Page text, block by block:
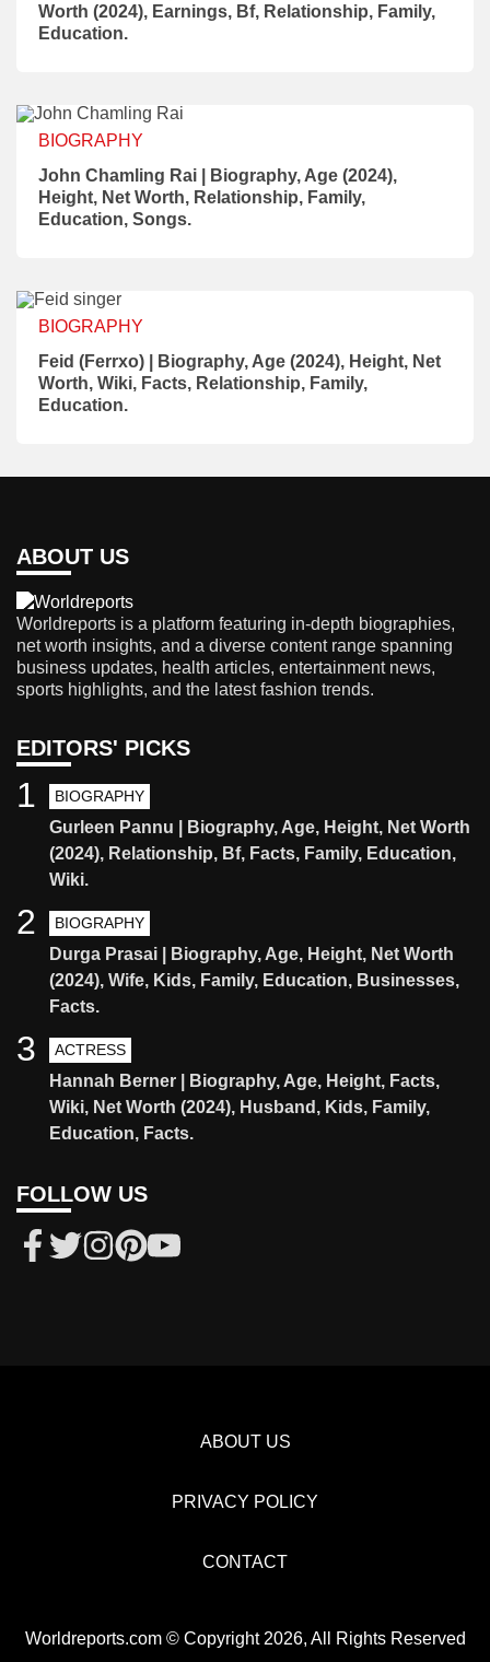
Worth (2024), Earnings, Bf, Relationship, Family,
Education.
BIOGRAPHY
John Chamling Rai | Biography, Age (2024),
Height, Net Worth, Relationship, Family,
Education, Songs.
BIOGRAPHY
Feid (Ferrxo) | Biography, Age (2024), Height, Net
Worth, Wiki, Facts, Relationship, Family,
Education.
ABOUT US
Worldreports is a platform featuring in-depth biographies,
net worth insights, and a diverse content range spanning
business updates, health articles, entertainment news,
sports highlights, and the latest fashion trends.
EDITORS' PICKS
BIOGRAPHY
Gurleen Pannu | Biography, Age, Height, Net Worth
(2024), Relationship, Bf, Facts, Family, Education,
Wiki.
1
BIOGRAPHY
Durga Prasai | Biography, Age, Height, Net Worth
(2024), Wife, Kids, Family, Education, Businesses,
Facts.
2
ACTRESS
Hannah Berner | Biography, Age, Height, Facts,
Wiki, Net Worth (2024), Husband, Kids, Family,
Education, Facts.
3
FOLLOW US
ABOUT US
PRIVACY POLICY
CONTACT
Worldreports.com © Copyright 2026, All Rights Reserved